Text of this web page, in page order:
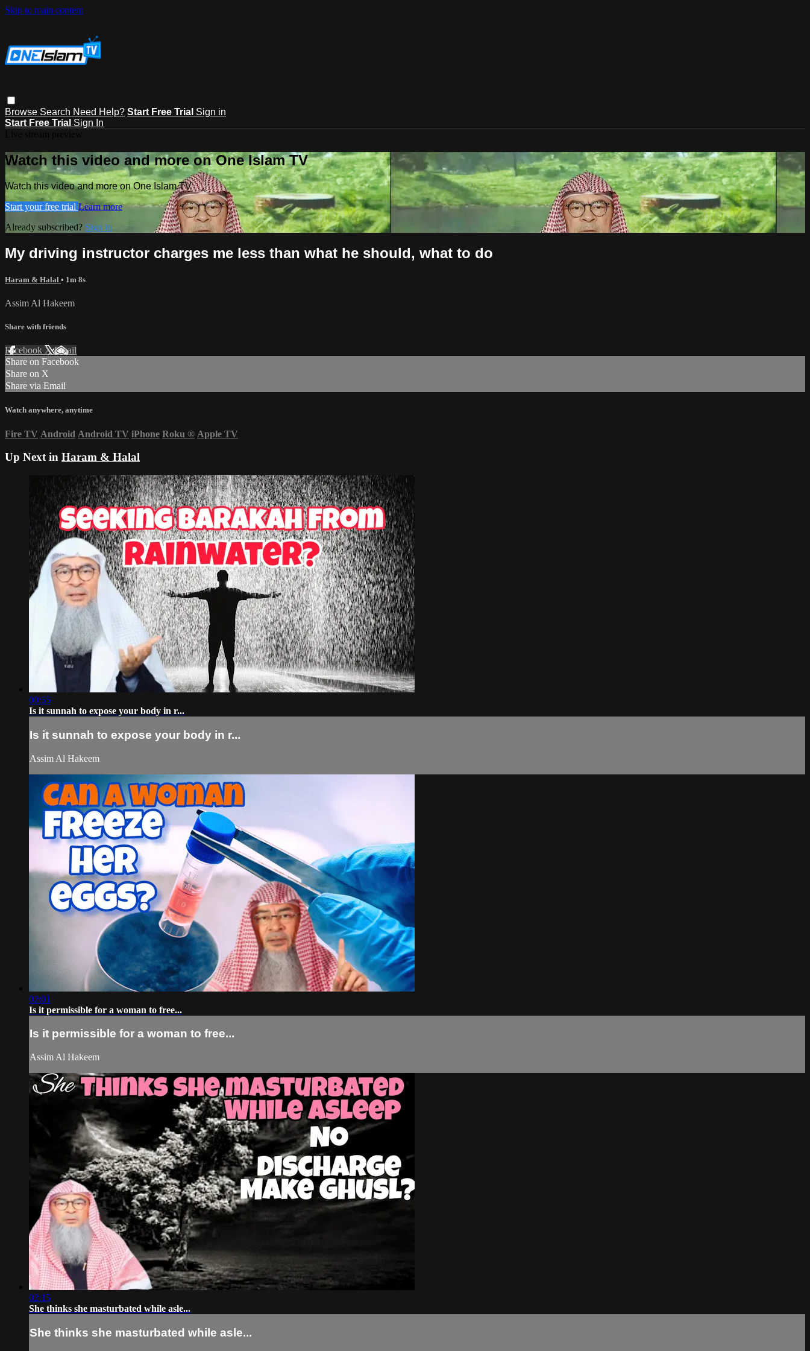
Skip to main content
Browse Search Need Help? Start Free Trial Sign in
Start Free Trial Sign In
Watch this video and more on One Islam TV
Watch this video and more on One Islam TV
Start your free trial Learn more
Already subscribed? Sign in
My driving instructor charges me less than what he should, what to do
Haram & Halal • 1m 8s
Assim Al Hakeem
Share with friends
Facebook XEmail
Share on Facebook
Share on X
Share via Email
Watch anywhere, anytime
Fire TV Android Android TV iPhone Roku ® Apple TV
Up Next in Haram & Halal
00:55
Is it sunnah to expose your body in r...
Is it sunnah to expose your body in r...
Assim Al Hakeem
02:01
Is it permissible for a woman to free...
Is it permissible for a woman to free...
Assim Al Hakeem
02:15
She thinks she masturbated while asle...
She thinks she masturbated while asle...